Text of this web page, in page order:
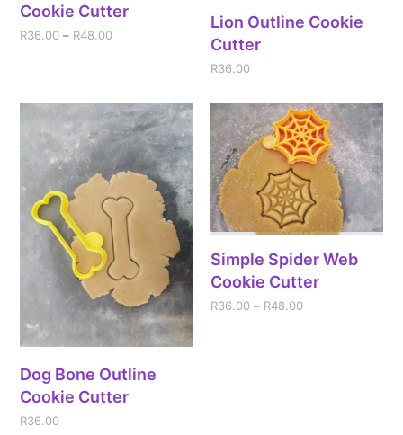
Cookie Cutter
R36.00 – R48.00
Lion Outline Cookie
Cutter
R36.00
Dog Bone Outline
Cookie Cutter
R36.00
Simple Spider Web
Cookie Cutter
R36.00 – R48.00